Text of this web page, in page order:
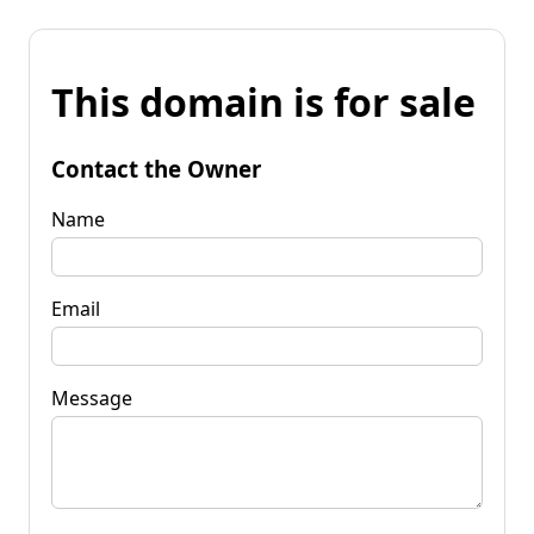
This domain is for sale
Contact the Owner
Name
Email
Message